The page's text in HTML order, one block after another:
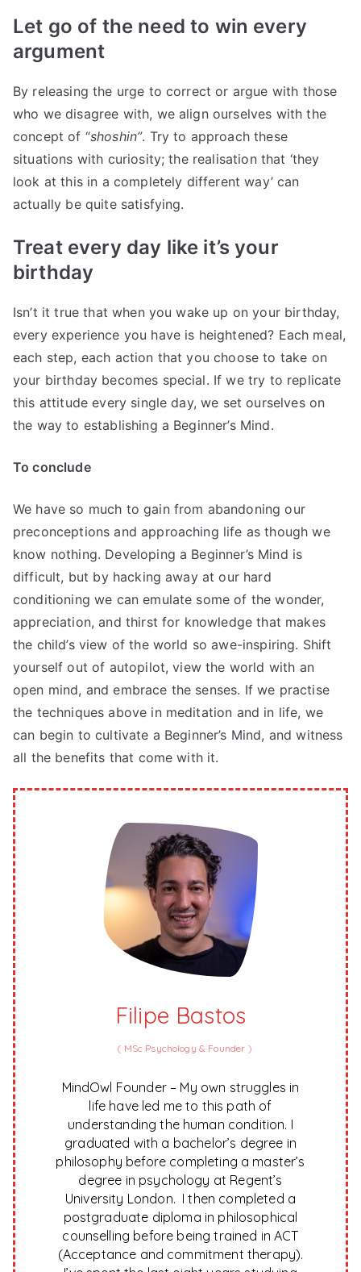
Let go of the need to win every
argument
By releasing the urge to correct or argue with those
who we disagree with, we align ourselves with the
concept of “shoshin”. Try to approach these
situations with curiosity; the realisation that ‘they
look at this in a completely different way’ can
actually be quite satisfying.
Treat every day like it’s your
birthday
Isn’t it true that when you wake up on your birthday,
every experience you have is heightened? Each meal,
each step, each action that you choose to take on
your birthday becomes special. If we try to replicate
this attitude every single day, we set ourselves on
the way to establishing a Beginner’s Mind.
To conclude
We have so much to gain from abandoning our
preconceptions and approaching life as though we
know nothing. Developing a Beginner’s Mind is
difficult, but by hacking away at our hard
conditioning we can emulate some of the wonder,
appreciation, and thirst for knowledge that makes
the child’s view of the world so awe-inspiring. Shift
yourself out of autopilot, view the world with an
open mind, and embrace the senses. If we practise
the techniques above in meditation and in life, we
can begin to cultivate a Beginner’s Mind, and witness
all the benefits that come with it.
Filipe Bastos
( MSc Psychology & Founder )
MindOwl Founder – My own struggles in
life have led me to this path of
understanding the human condition. I
graduated with a bachelor’s degree in
philosophy before completing a master’s
degree in psychology at Regent’s
University London. I then completed a
postgraduate diploma in philosophical
counselling before being trained in ACT
(Acceptance and commitment therapy).